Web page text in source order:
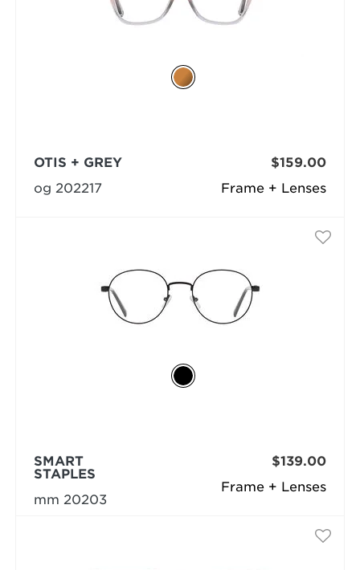
Frame + Lenses
OTIS + GREY
og 202217
$159.00
Frame + Lenses
SMART
STAPLES
mm 20203
$139.00